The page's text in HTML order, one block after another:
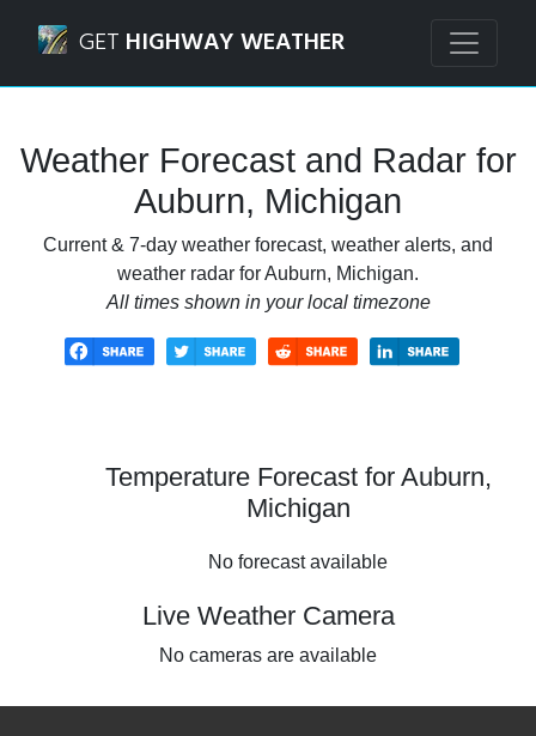
GET HIGHWAY WEATHER
Weather Forecast and Radar for
Auburn, Michigan
Current & 7-day weather forecast, weather alerts, and
weather radar for Auburn, Michigan.
All times shown in your local timezone
Temperature Forecast for Auburn,
Michigan
No forecast available
Live Weather Camera
No cameras are available